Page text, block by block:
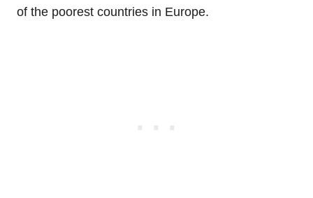
of the poorest countries in Europe.